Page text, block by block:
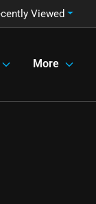
Viewed
More